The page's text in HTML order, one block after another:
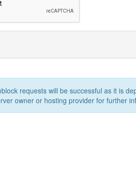
requests will be successful as it is
owner or hosting provider for further